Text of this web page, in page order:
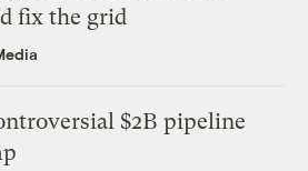
fix the grid
$2B pipeline